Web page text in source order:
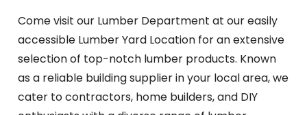
Come visit our Lumber Department at our easily
accessible Lumber Yard Location for an extensive
selection of top-notch lumber products. Known
as a reliable building supplier in your local area, we
cater to contractors, home builders, and DIY